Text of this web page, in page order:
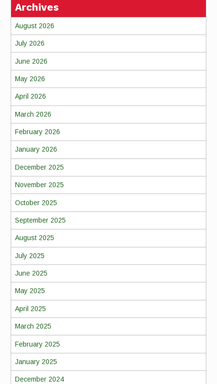
Archives
August 2026
July 2026
June 2026
May 2026
April 2026
March 2026
February 2026
January 2026
December 2025
November 2025
October 2025
September 2025
August 2025
July 2025
June 2025
May 2025
April 2025
March 2025
February 2025
January 2025
December 2024